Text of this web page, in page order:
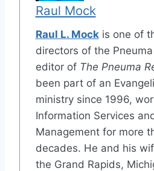
Raul Mock
Raul L. Mockis one of
directors of the
editor of The Pneuma
been part of an
ministry since 1996,
Information Services
Management for more
decades. He and his
the Grand Rapids,